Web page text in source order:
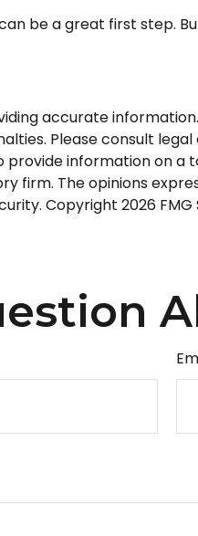
be a great first step.
accurate
Please consult
provide information on
firm. The opinions
Copyright 2026 FMG